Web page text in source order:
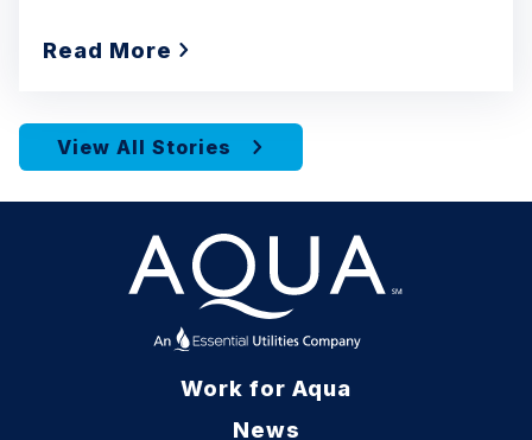
Read More
View All Stories
Work for Aqua
News